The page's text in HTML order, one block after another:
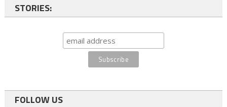
STORIES:
FOLLOW US